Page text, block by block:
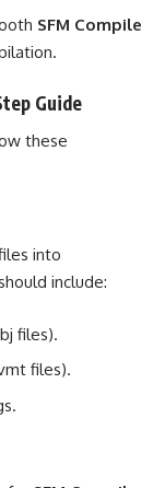
SFM Compile
Guide
these
into
include:
files).
files).